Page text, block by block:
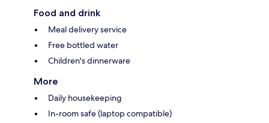
Food and drink
Meal delivery service
Free bottled water
Children's dinnerware
More
Daily housekeeping
In-room safe (laptop compatible)